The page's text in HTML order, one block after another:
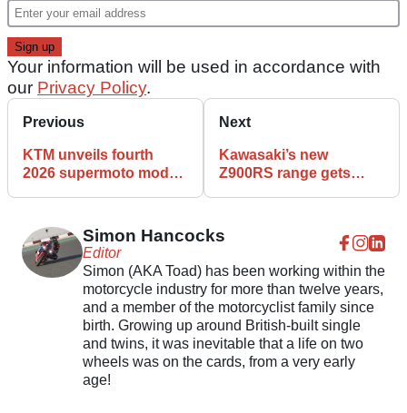
Your information will be used in accordance with
our Privacy Policy.
Previous
KTM unveils fourth
2026 supermoto model
Next
Kawasaki’s new
Z900RS range gets
Simon Hancocks
Editor
Simon (AKA Toad) has been working within the
motorcycle industry for more than twelve years,
and a member of the motorcyclist family since
birth. Growing up around British-built single
and twins, it was inevitable that a life on two
wheels was on the cards, from a very early
age!